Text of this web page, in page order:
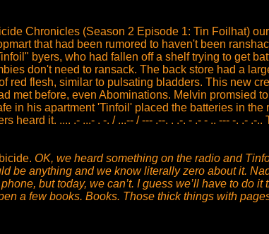
Chronicles (Season 2 Episode 1: Tin Foilhat)
that had been rumored to haven't been
byers, who had fallen off a shelf trying to get
don't need to ransack. The back store had a
red flesh, similar to pulsating bladders. This new
met before, even Abominations. Melvin promsied
in his apartment 'Tinfoil' placed the batteries in the
heard it. .... .- ...- . -. / ...-- / --- .--. . .-. - .- - .. --- -. .- .-
OK, we heard something on the radio and
be anything and we know literally zero about it.
but today, we can’t. I guess we’ll have to do
a few books. Books. Those thick things with